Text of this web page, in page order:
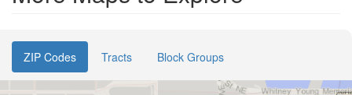
ZIP Codes Tracts Block Groups